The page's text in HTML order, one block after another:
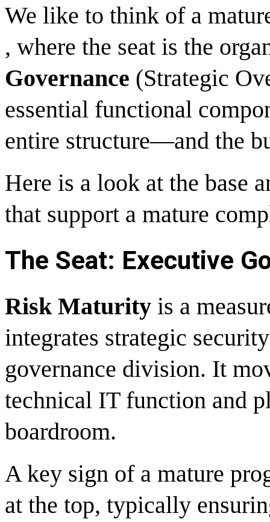
We like to think of a
, where the seat is the
Governance (Strategic
essential functional
entire structure—and the
Here is a look at the base
that support a mature
The Seat: Executive
Risk Maturity is a
integrates strategic
governance division. It
technical IT function and
boardroom.
A key sign of a mature
at the top, typically